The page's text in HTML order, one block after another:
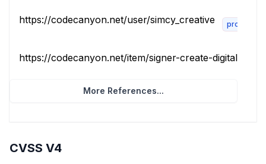
https://codecanyon.net/user/simcy_creative product
https://codecanyon.net/item/signer-create-digital-
More References...
CVSS V4